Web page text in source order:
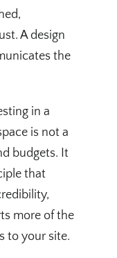
A design
the
in a
is not a
budgets. It
that
more of the
to your site.